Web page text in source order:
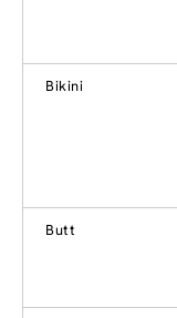
Bikini
Butt